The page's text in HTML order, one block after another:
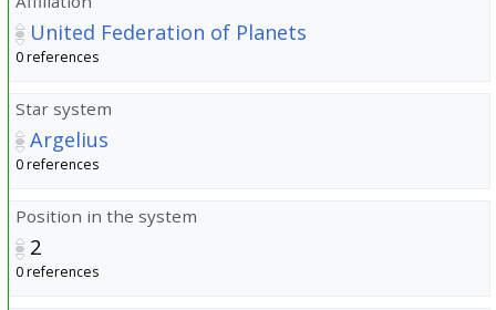
United Federation of Planets
0 references
Star system
Argelius
0 references
Position in the system
2
0 references